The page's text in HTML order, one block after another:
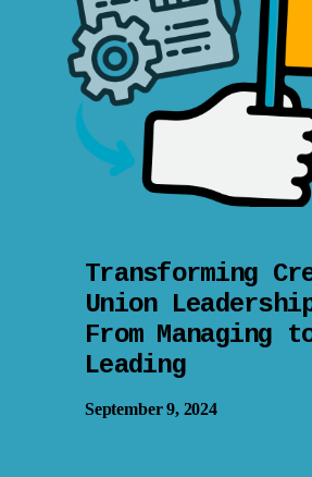
Transforming
Union
From Managing
Leading
September 9, 2024